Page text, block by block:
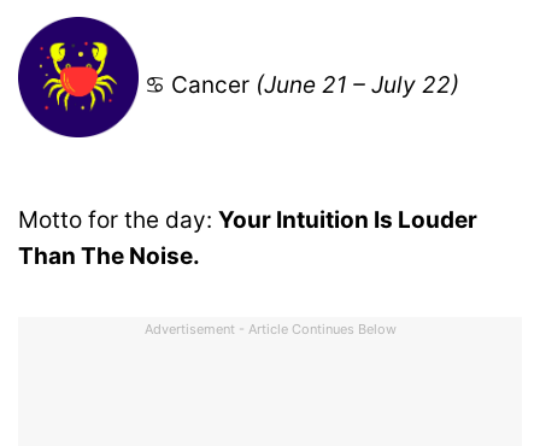
♋ Cancer (June 21 – July 22)
Motto for the day: Your Intuition Is Louder
Than The Noise.
Advertisement - Article Continues Below